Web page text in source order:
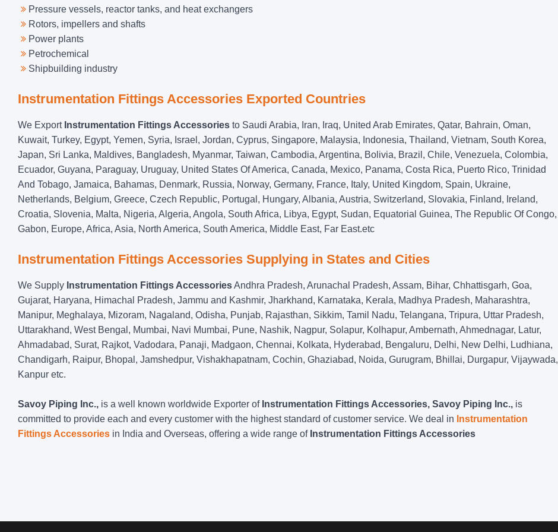
Pressure vessels, reactor tanks, and heat exchangers
Rotors, impellers and shafts
Power plants
Petrochemical
Shipbuilding industry
Instrumentation Fittings Accessories Exported Countries
We Export Instrumentation Fittings Accessories to Saudi Arabia, Iran, Iraq, United Arab Emirates, Qatar, Bahrain, Oman,
Kuwait, Turkey, Egypt, Yemen, Syria, Israel, Jordan, Cyprus, Singapore, Malaysia, Indonesia, Thailand, Vietnam, South Korea,
Japan, Sri Lanka, Maldives, Bangladesh, Myanmar, Taiwan, Cambodia, Argentina, Bolivia, Brazil, Chile, Venezuela, Colombia,
Ecuador, Guyana, Paraguay, Uruguay, United States Of America, Canada, Mexico, Panama, Costa Rica, Puerto Rico, Trinidad
And Tobago, Jamaica, Bahamas, Denmark, Russia, Norway, Germany, France, Italy, United Kingdom, Spain, Ukraine,
Netherlands, Belgium, Greece, Czech Republic, Portugal, Hungary, Albania, Austria, Switzerland, Slovakia, Finland, Ireland,
Croatia, Slovenia, Malta, Nigeria, Algeria, Angola, South Africa, Libya, Egypt, Sudan, Equatorial Guinea, The Republic Of Congo,
Gabon, Europe, Africa, Asia, North America, South America, Middle East, Far East.etc
Instrumentation Fittings Accessories Supplying in States and Cities
We Supply Instrumentation Fittings AccessoriesAndhra Pradesh, Arunachal Pradesh, Assam, Bihar, Chhattisgarh, Goa,
Gujarat, Haryana, Himachal Pradesh, Jammu and Kashmir, Jharkhand, Karnataka, Kerala, Madhya Pradesh, Maharashtra,
Manipur, Meghalaya, Mizoram, Nagaland, Odisha, Punjab, Rajasthan, Sikkim, Tamil Nadu, Telangana, Tripura, Uttar Pradesh,
Uttarakhand, West Bengal, Mumbai, Navi Mumbai, Pune, Nashik, Nagpur, Solapur, Kolhapur, Ambernath, Ahmednagar, Latur,
Ahmadabad, Surat, Rajkot, Vadodara, Panaji, Madgaon, Chennai, Kolkata, Hyderabad, Bengaluru, Delhi, New Delhi, Ludhiana,
Chandigarh, Raipur, Bhopal, Jamshedpur, Vishakhapatnam, Cochin, Ghaziabad, Noida, Gurugram, Bhillai, Durgapur, Vijaywada,
Kanpur etc.
Savoy Piping Inc., is a well known worldwide Exporter of Instrumentation Fittings Accessories, Savoy Piping Inc., is
committed to provide each and every customer with the highest standard of customer service. We deal in Instrumentation
Fittings Accessories in India and Overseas, offering a wide range of Instrumentation Fittings Accessories